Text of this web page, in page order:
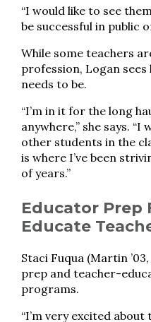
“I would like to see
be successful in public
While some teachers
profession, Logan
needs to be.
“I’m in it for the long
anywhere,” she says.
other students in the
is where I’ve been
of years.”
Educator Prep
Educate
Staci Fuqua (Martin
prep and teacher-
programs.
“I’m very excited